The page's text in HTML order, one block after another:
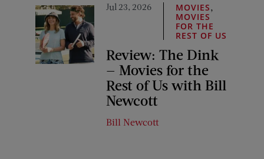
Jul 23, 2026 MOVIES
MOVIES
FOR THE
REST OF US
Review: The Dink
— Movies for the
Rest of Us with Bill
Newcott
Bill Newcott